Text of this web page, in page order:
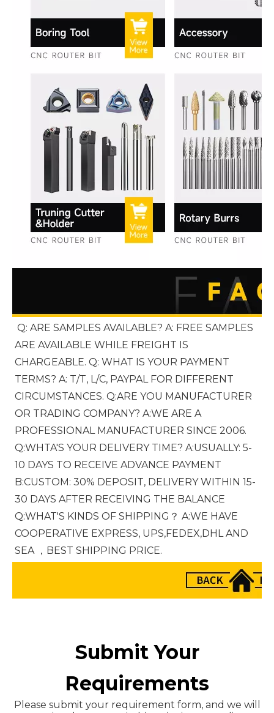
Q: ARE SAMPLES AVAILABLE? A: FREE SAMPLES
ARE AVAILABLE WHILE FREIGHT IS
CHARGEABLE. Q: WHAT IS YOUR PAYMENT
TERMS? A: T/T, L/C, PAYPAL FOR DIFFERENT
CIRCUMSTANCES. Q:ARE YOU MANUFACTURER
OR TRADING COMPANY? A:WE ARE A
PROFESSIONAL MANUFACTURER SINCE 2006.
Q:WHTA'S YOUR DELIVERY TIME? A:USUALLY: 5-
10 DAYS TO RECEIVE ADVANCE PAYMENT
B:CUSTOM: 30% DEPOSIT, DELIVERY WITHIN 15-
30 DAYS AFTER RECEIVING THE BALANCE
Q:WHAT'S KINDS OF SHIPPING？ A:WE HAVE
COOPERATIVE EXPRESS, UPS,FEDEX,DHL AND
SEA ，BEST SHIPPING PRICE.
Submit Your
Requirements
Please submit your requirement form, and we will